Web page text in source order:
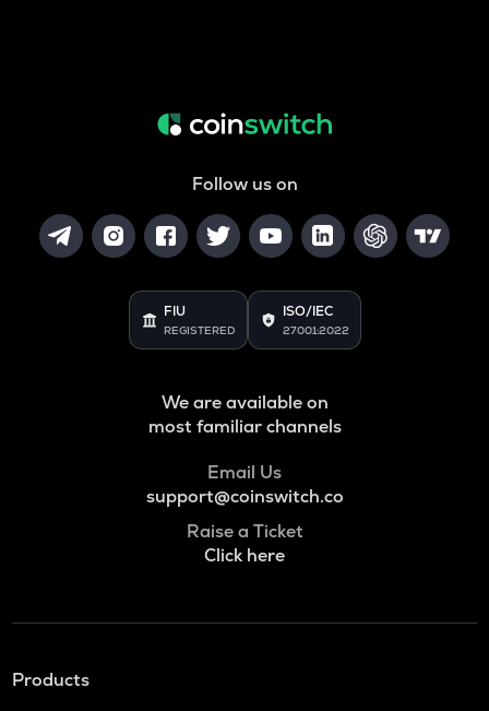
Follow us on
FIU
REGISTERED
ISO/IEC
27001:2022
We are available on
most familiar channels
Email Us
support@coinswitch.co
Raise a Ticket
Click here
Products